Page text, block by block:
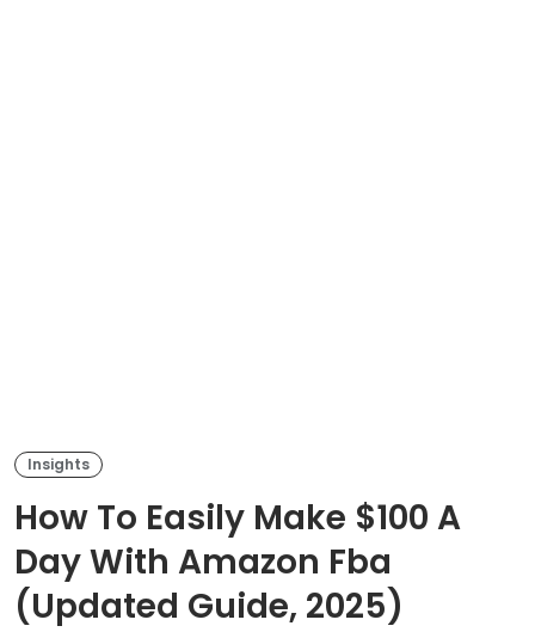
Insights
How To Easily Make $100 A
Day With Amazon Fba
(Updated Guide, 2025)